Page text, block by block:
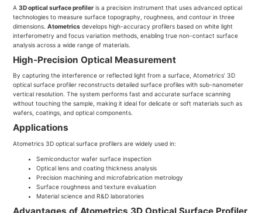
A3D optical surface profiler is a precision instrument that uses advanced optical
technologies to measure surface topography, roughness, and contour in three
dimensions.Atometrics develops high-accuracy profilers based on white light
interferometry and focus variation methods, enabling true non-contact surface
analysis across a wide range of materials.
High-Precision Optical Measurement
By capturing the interference or reflected light from a surface, Atometrics’ 3D
optical surface profiler reconstructs detailed surface profiles with sub-nanometer
vertical resolution. The system performs fast and accurate surface scanning
without touching the sample, making it ideal for delicate or soft materials such as
wafers, coatings, and optical components.
Applications
Atometrics 3D optical surface profilers are widely used in:
Semiconductor wafer surface inspection
Optical lens and coating thickness analysis
Precision machining and microfabrication metrology
Surface roughness and texture evaluation
Material science and R&D laboratories